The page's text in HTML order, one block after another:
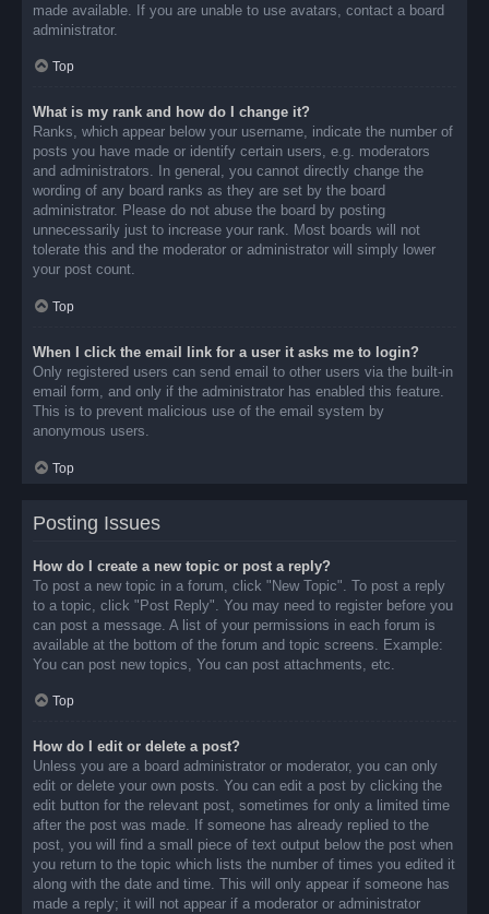
made available. If you are unable to use avatars, contact a board
administrator.
Top
What is my rank and how do I change it?
Ranks, which appear below your username, indicate the number of
posts you have made or identify certain users, e.g. moderators
and administrators. In general, you cannot directly change the
wording of any board ranks as they are set by the board
administrator. Please do not abuse the board by posting
unnecessarily just to increase your rank. Most boards will not
tolerate this and the moderator or administrator will simply lower
your post count.
Top
When I click the email link for a user it asks me to login?
Only registered users can send email to other users via the built-in
email form, and only if the administrator has enabled this feature.
This is to prevent malicious use of the email system by
anonymous users.
Top
Posting Issues
How do I create a new topic or post a reply?
To post a new topic in a forum, click "New Topic". To post a reply
to a topic, click "Post Reply". You may need to register before you
can post a message. A list of your permissions in each forum is
available at the bottom of the forum and topic screens. Example:
You can post new topics, You can post attachments, etc.
Top
How do I edit or delete a post?
Unless you are a board administrator or moderator, you can only
edit or delete your own posts. You can edit a post by clicking the
edit button for the relevant post, sometimes for only a limited time
after the post was made. If someone has already replied to the
post, you will find a small piece of text output below the post when
you return to the topic which lists the number of times you edited it
along with the date and time. This will only appear if someone has
made a reply; it will not appear if a moderator or administrator